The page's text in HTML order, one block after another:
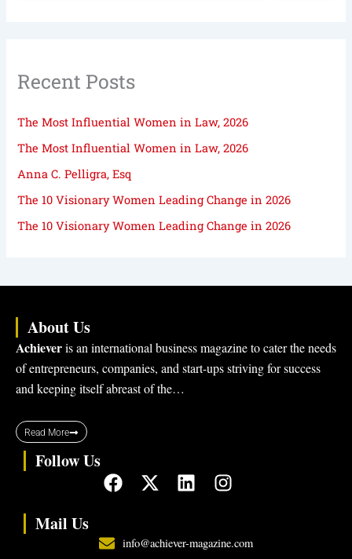
Recent Posts
The Most Influential Women in Law, 2026
The Most Influential Women in Law, 2026
Anna C. Pelligra, Esq
The 10 Visionary Women Leading Change in 2026
The 10 Visionary Women Leading Change in 2026
About Us
Achieveris an international business magazine to cater the needs
of entrepreneurs, companies, and start-ups striving for success
and keeping itself abreast of the…
Read More
Follow Us
F
a
e
X
-
w
L
i
k
I
n
t
Mail Us
info@achiever-magazine.com